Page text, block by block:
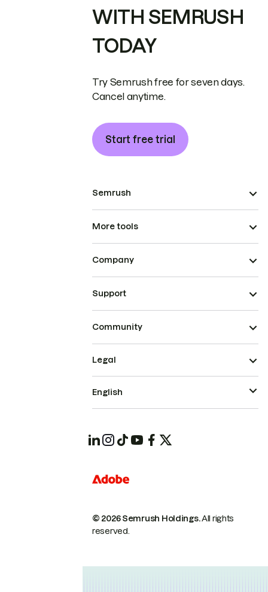
WITH SEMRUSH
TODAY
Try Semrush free for seven days.
Cancel anytime.
Start free trial
Semrush
More tools
Company
Support
Community
© 2026 Semrush Holdings.All rights
reserved.
Legal
English